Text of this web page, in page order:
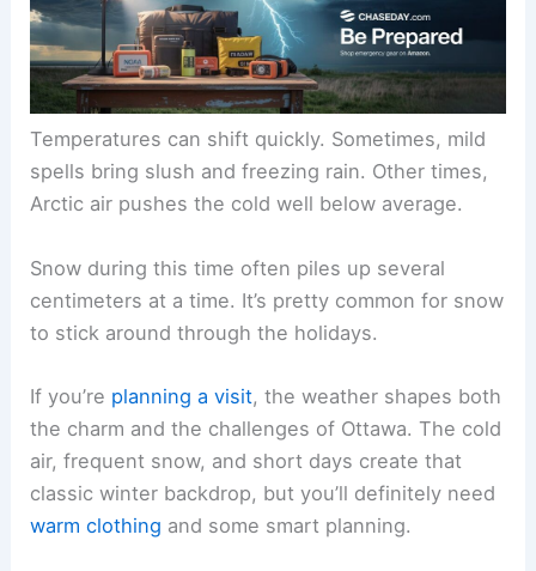
Temperatures can shift quickly. Sometimes, mild
spells bring slush and freezing rain. Other times,
Arctic air pushes the cold well below average.
Snow during this time often piles up several
centimeters at a time. It’s pretty common for snow
to stick around through the holidays.
If you’re planning a visit, the weather shapes both
the charm and the challenges of Ottawa. The cold
air, frequent snow, and short days create that
classic winter backdrop, but you’ll definitely need
warm clothing and some smart planning.